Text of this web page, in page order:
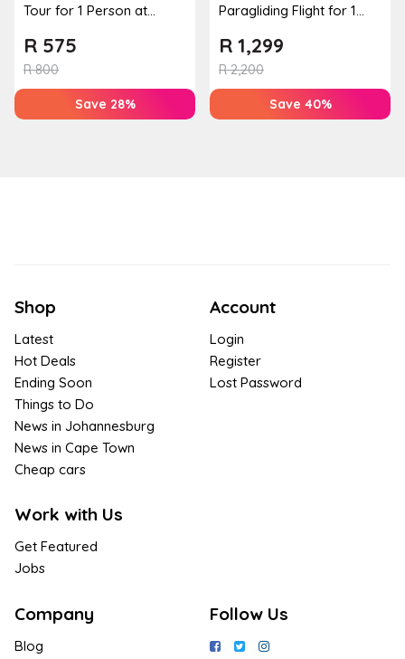
Tour for 1 Person at
Atlantic Adventures
R800
R 575
Save 28%
Paragliding Flight for 1
Person at Go Paragliding
R2,200
R 1,299
Save 40%
Shop
Latest
Hot Deals
Ending Soon
Things to Do
News in Johannesburg
News in Cape Town
Cheap cars
Work with Us
Get Featured
Jobs
Account
Login
Register
Lost Password
Company
Blog
Follow Us